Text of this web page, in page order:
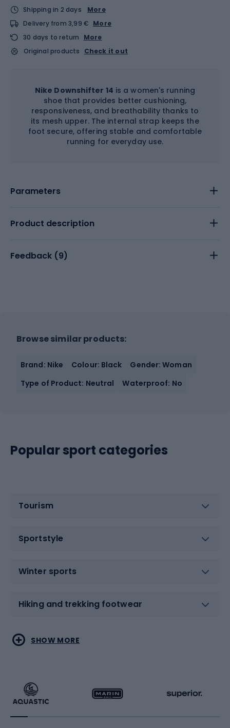
Shipping in 2 days
More
Delivery from 3,99 € More
30 days to return
More
Original products
Check it out
Nike Downshifter 14 is a women's running
shoe that provides better cushioning,
responsiveness, and breathability thanks to
its mesh upper. The internal strap keeps the
foot secure, offering stable and comfortable
running for everyday use.
Parameters
Product description
Feedback (9)
Browse similar products:
Brand: Nike Colour: Black
Gender: Woman
Type of Product: Neutral
Waterproof: No
Popular sport categories
Tourism
Sportstyle
Winter sports
Hiking and trekking footwear
Water sports
Running
Combat sports
Racquet sports
SHOW MORE